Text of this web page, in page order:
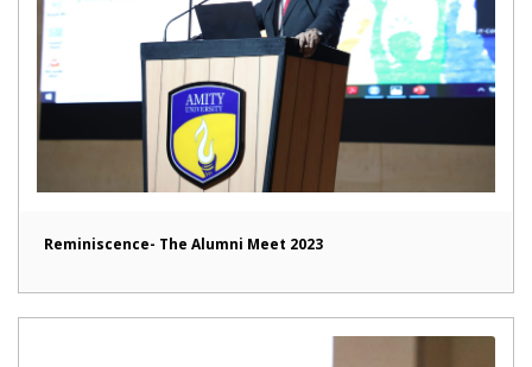
Reminiscence- The Alumni Meet 2023